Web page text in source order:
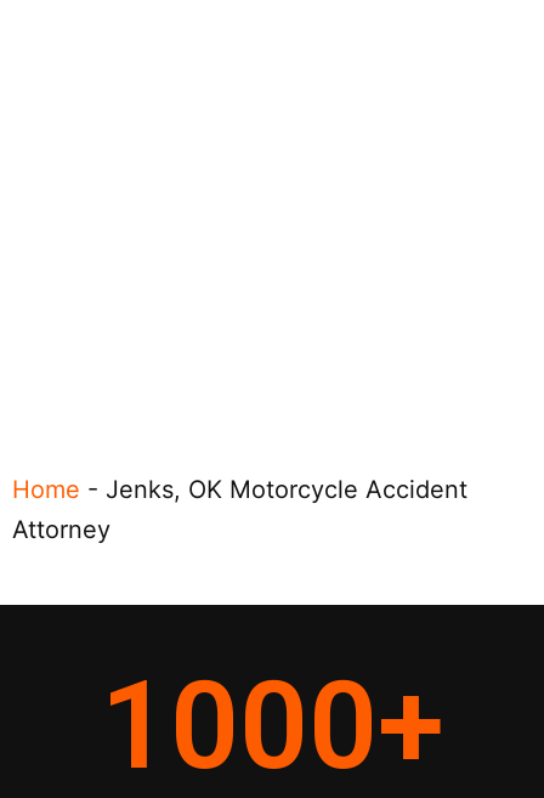
Home - Jenks, OK Motorcycle Accident
Attorney
1000+